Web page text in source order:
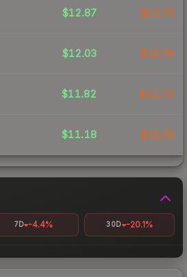
$12.87 $13.75
$12.03 $10.78
$11.82 $11.72
$11.18 $10.76
7D -4.4% 30D -20.1%